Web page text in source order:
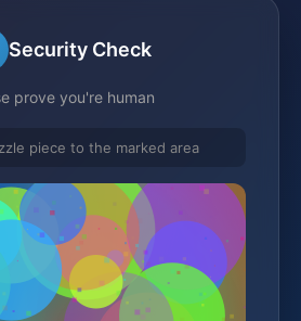
Security Check
prove you're human
piece to the marked area